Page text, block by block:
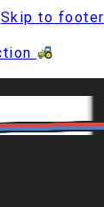
Skip to footer